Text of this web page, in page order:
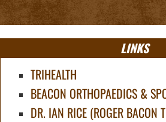
LINKS
TRIHEALTH
BEACON ORTHOPAEDICS &
DR. IAN RICE (ROGER BACON